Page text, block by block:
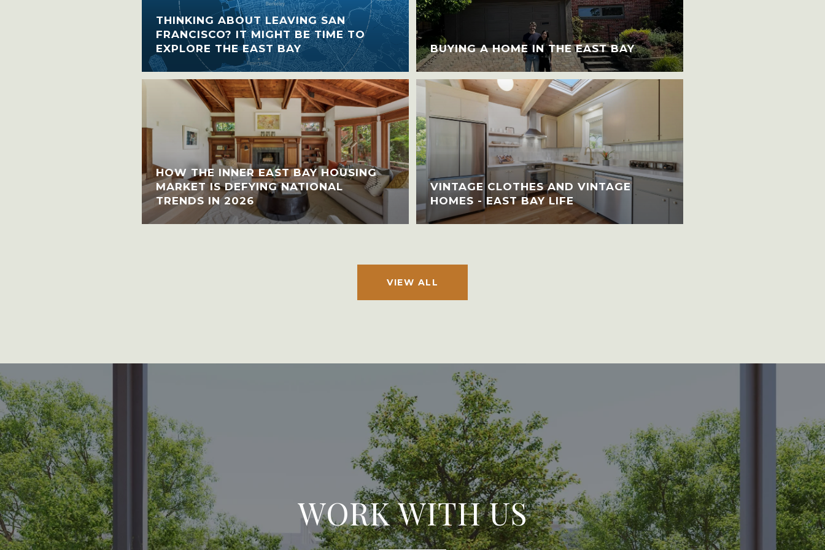
THINKING ABOUT LEAVING SAN
FRANCISCO? IT MIGHT BE TIME TO
EXPLORE THE EAST BAY
HOW THE INNER EAST BAY HOUSING
MARKET IS DEFYING NATIONAL
TRENDS IN 2026
BUYING A HOME IN THE EAST BAY
VINTAGE CLOTHES AND VINTAGE
HOMES - EAST BAY LIFE
VIEW ALL
WORK WITH US